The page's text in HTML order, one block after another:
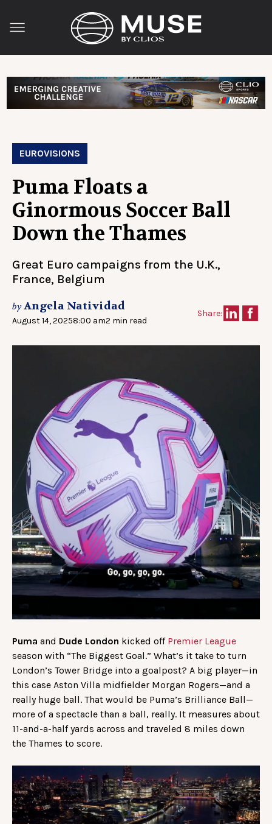
EUROVISIONS
Puma Floats a
Ginormous Soccer Ball
Down the Thames
Great Euro campaigns from the U.K.,
France, Belgium
byAngela Natividad
August 14, 20258:00 am2 min read
Share:
Puma and Dude London kicked off Premier League
season with “The Biggest Goal.” What’s it take to turn
London’s Tower Bridge into a goalpost? A big player—in
this case Aston Villa midfielder Morgan Rogers—and a
really huge ball. That would be Puma’s Brilliance Ball—
more of a spectacle than a ball, really. It measures about
11-and-a-half yards across and traveled 8 miles down
the Thames to score.